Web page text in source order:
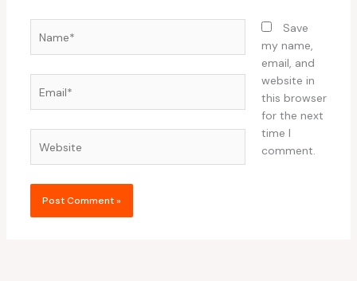
Save
my name,
email, and
website in
this browser
for the next
time I
comment.